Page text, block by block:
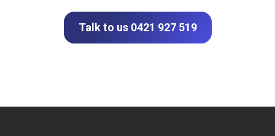
Talk to us 0421 927 519